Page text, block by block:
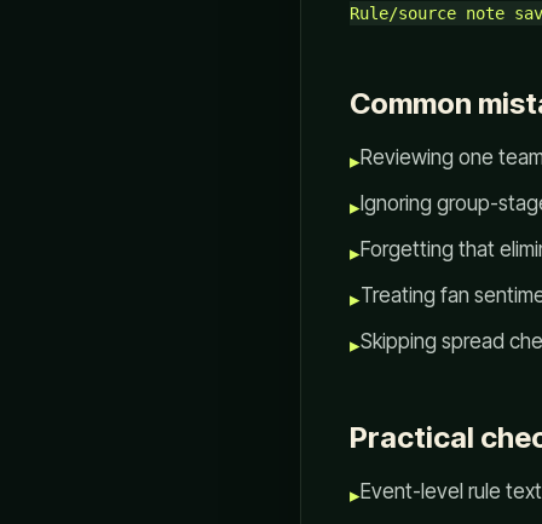
Common
▸Reviewing one
▸Ignoring group-
▸Forgetting that
▸Treating fan
▸Skipping spread
Practical
▸Event-level rule